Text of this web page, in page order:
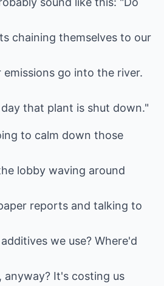
chaining themselves to our
go into the river.
that plant is shut down."
to calm down those
lobby waving around
reports and talking to
we use? Where'd
anyway? It's costing us